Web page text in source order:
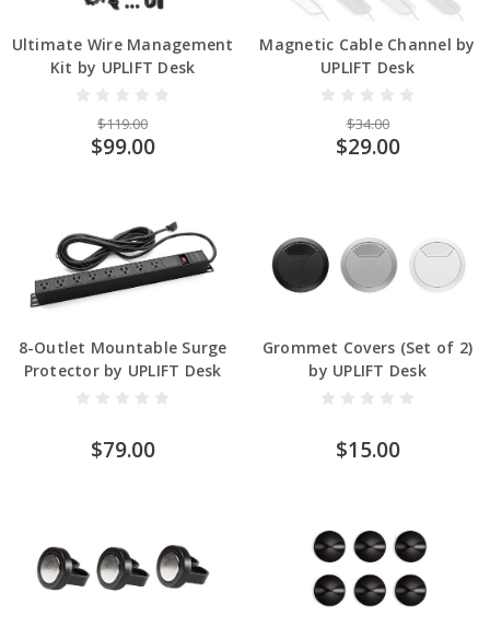
Ultimate Wire Management
Kit by UPLIFT Desk
$119.00
$99.00
Magnetic Cable Channel by
UPLIFT Desk
$34.00
$29.00
8-Outlet Mountable Surge
Protector by UPLIFT Desk
$79.00
Grommet Covers (Set of 2)
by UPLIFT Desk
$15.00